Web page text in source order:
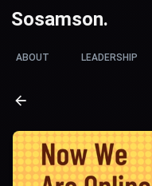
Sosamson.
ABOUT LEADERSHIP